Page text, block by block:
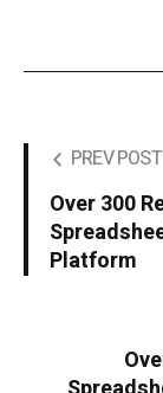
PREV POST
Over 300
Platform